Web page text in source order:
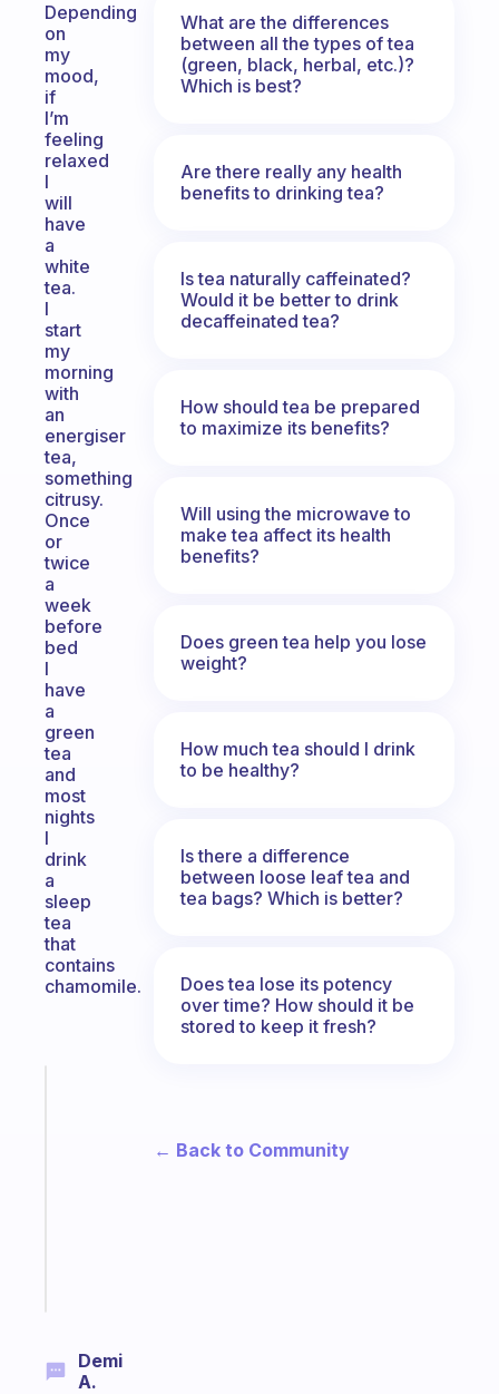
Depending
on
my
mood,
if
I’m
feeling
relaxed
I
will
have
a
white
tea.
I
start
my
morning
with
an
energiser
tea,
something
citrusy.
Once
or
twice
a
week
before
bed
I
have
a
green
tea
and
most
nights
I
drink
a
sleep
tea
that
contains
chamomile.
Demi
A.
What are the differences
between all the types of tea
(green, black, herbal, etc.)?
Which is best?
Are there really any health
benefits to drinking tea?
Is tea naturally caffeinated?
Would it be better to drink
decaffeinated tea?
How should tea be prepared
to maximize its benefits?
Will using the microwave to
make tea affect its health
benefits?
Does green tea help you lose
weight?
How much tea should I drink
to be healthy?
Is there a difference
between loose leaf tea and
tea bags? Which is better?
Does tea lose its potency
over time? How should it be
stored to keep it fresh?
← Back to Community